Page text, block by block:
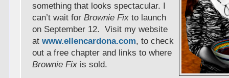
something that looks spectacular. I
can’t wait forBrownie Fix to launch
on September 12. Visit my website
atwww.ellencardona.com, to check
out a free chapter and links to where
Brownie Fix is sold.